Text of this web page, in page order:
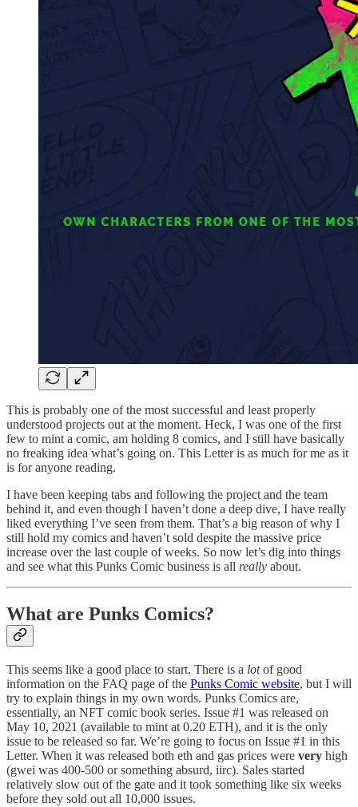
This is probably one of the most successful and least properly
understood projects out at the moment. Heck, I was one of the first
few to mint a comic, am holding 8 comics, and I still have basically
no freaking idea what’s going on. This Letter is as much for me as it
is for anyone reading.
I have been keeping tabs and following the project and the team
behind it, and even though I haven’t done a deep dive, I have really
liked everything I’ve seen from them. That’s a big reason of why I
still hold my comics and haven’t sold despite the massive price
increase over the last couple of weeks. So now let’s dig into things
and see what this Punks Comic business is all really about.
What are Punks Comics?
This seems like a good place to start. There is a lotof good
information on the FAQ page of the Punks Comic website, but I will
try to explain things in my own words. Punks Comics are,
essentially, an NFT comic book series. Issue #1 was released on
May 10, 2021 (available to mint at 0.20 ETH), and it is the only
issue to be released so far. We’re going to focus on Issue #1 in this
Letter. When it was released both eth and gas prices were very high
(gwei was 400-500 or something absurd, iirc). Sales started
relatively slow out of the gate and it took something like six weeks
before they sold out all 10,000 issues.